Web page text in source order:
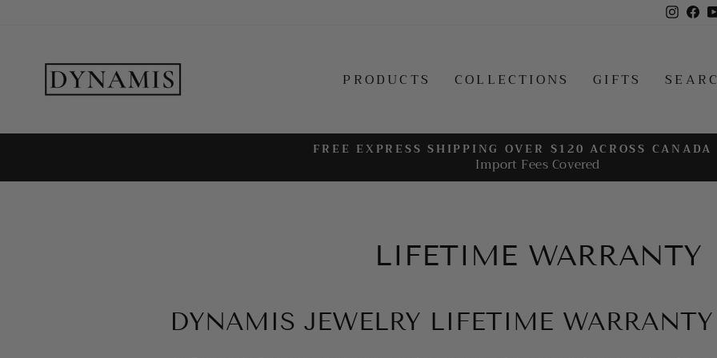
PRODUCTS COLLECTIONS GIFTS
Pause
FREE EXPRESS SHIPPING OVER $120 ACROSS CANADA
Import Fees Covered
LIFETIME WARRANTY
DYNAMIS JEWELRY LIFETIME